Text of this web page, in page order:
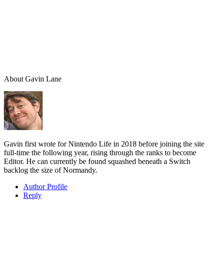
AboutGavin Lane
Gavin first wrote for Nintendo Life in 2018 before joining the site
full-time the following year, rising through the ranks to become
Editor. He can currently be found squashed beneath a Switch
backlog the size of Normandy.
Author Profile
Reply